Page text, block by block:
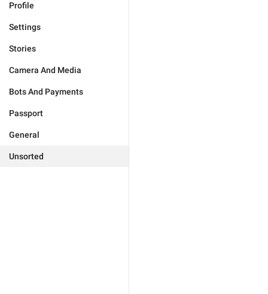
Profile
Settings
Stories
Camera And Media
Bots And Payments
Passport
General
Unsorted